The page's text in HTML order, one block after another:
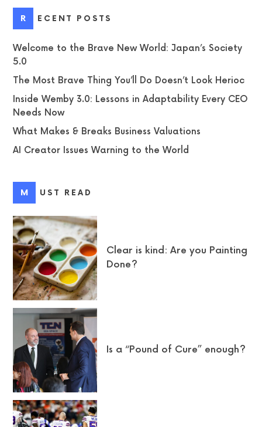
RECENT POSTS
Welcome to the Brave New World: Japan’s Society
5.0
The Most Brave Thing You’ll Do Doesn’t Look Herioc
Inside Wemby 3.0: Lessons in Adaptability Every CEO
Needs Now
What Makes & Breaks Business Valuations
AI Creator Issues Warning to the World
MUST READ
Clear is kind: Are you Painting
Done?
Is a “Pound of Cure” enough?